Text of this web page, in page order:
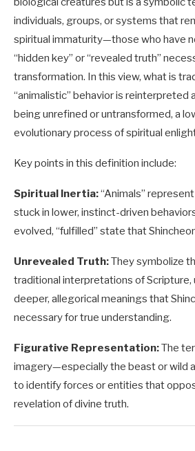
individuals, groups, or systems that
spiritual immaturity—those who have
“hidden key” or “revealed truth”
transformation. In this view, what is
“animalistic” behavior is reinterpreted
being unrefined or untransformed, a
evolutionary process of spiritual
Key points in this definition include:
Spiritual Inertia:“Animals”
stuck in lower, instinct-driven
evolved, “fulfilled” state that
Unrevealed Truth:They symbolize
traditional interpretations of Scripture,
deeper, allegorical meanings that
necessary for true understanding.
Figurative Representation:The
imagery—especially the beast or wild
to identify forces or entities that
revelation of divine truth.